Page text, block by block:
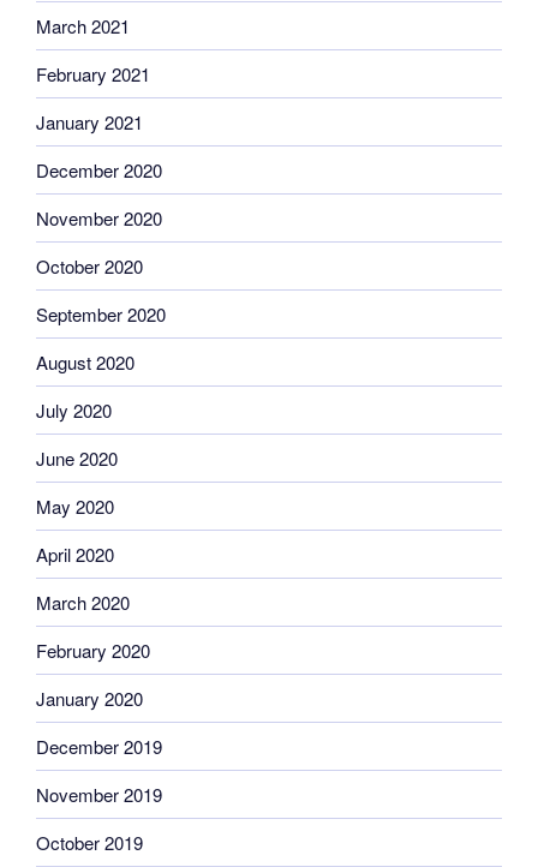
March 2021
February 2021
January 2021
December 2020
November 2020
October 2020
September 2020
August 2020
July 2020
June 2020
May 2020
April 2020
March 2020
February 2020
January 2020
December 2019
November 2019
October 2019